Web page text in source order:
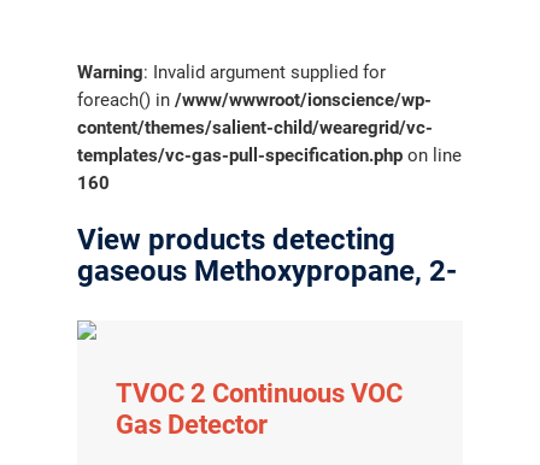
Warning: Invalid argument supplied for
foreach() in/www/wwwroot/ionscience/wp-
content/themes/salient-child/wearegrid/vc-
templates/vc-gas-pull-specification.php on line
160
View products detecting
gaseous Methoxypropane, 2-
TVOC 2 Continuous VOC
Gas Detector